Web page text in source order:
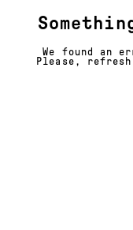
We found an
Please,